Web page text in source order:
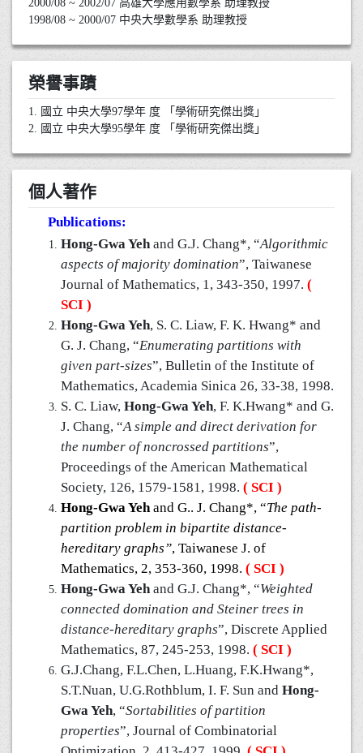
2000/08 ~ 2002/07 高雄大學應用數學系 助理教授
1998/08 ~ 2000/07 中央大學數學系 助理教授
榮譽事蹟
1. 國立 中央大學97學年 度 「學術研究傑出獎」
2. 國立 中央大學95學年 度 「學術研究傑出獎」
個人著作
Publications:
Hong-Gwa Yeh and G.J. Chang*, “Algorithmic
aspects of majority domination”, Taiwanese
Journal of Mathematics, 1, 343-350, 1997. (
SCI )
Hong-Gwa Yeh, S. C. Liaw, F. K. Hwang* and
G. J. Chang, “Enumerating partitions with
given part-sizes”, Bulletin of the Institute of
Mathematics, Academia Sinica 26, 33-38, 1998.
S. C. Liaw, Hong-Gwa Yeh, F. K.Hwang* and G.
J. Chang, “A simple and direct derivation for
the number of noncrossed partitions”,
Proceedings of the American Mathematical
Society, 126, 1579-1581, 1998. ( SCI )
Hong-Gwa Yeh and G.. J. Chang*, “The path-
partition problem in bipartite distance-
hereditary graphs”, Taiwanese J. of
Mathematics, 2, 353-360, 1998. ( SCI )
Hong-Gwa Yeh and G.J. Chang*, “Weighted
connected domination and Steiner trees in
distance-hereditary graphs”, Discrete Applied
Mathematics, 87, 245-253, 1998. ( SCI )
G.J.Chang, F.L.Chen, L.Huang, F.K.Hwang*,
S.T.Nuan, U.G.Rothblum, I. F. Sun and Hong-
Gwa Yeh, “Sortabilities of partition
properties”, Journal of Combinatorial